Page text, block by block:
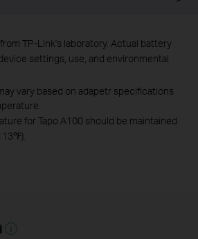
TP-Link's laboratory. Actual battery
settings, use, and environmental
vary based on adapetr specifications
for Tapo A100 should be maintained